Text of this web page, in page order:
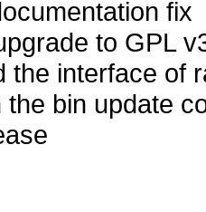
fix
to GPL
the interface of
the bin update